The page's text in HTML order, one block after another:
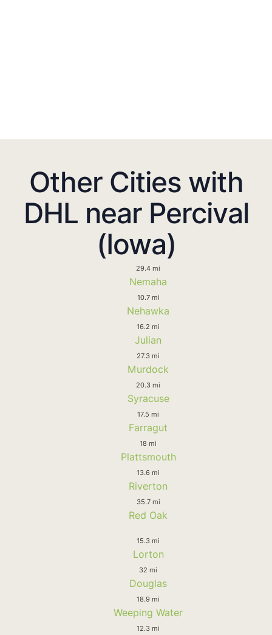
Other Cities with
DHL near Percival
(Iowa)
29.4 mi
Nemaha
10.7 mi
Nehawka
16.2 mi
Julian
27.3 mi
Murdock
20.3 mi
Syracuse
17.5 mi
Farragut
18 mi
Plattsmouth
13.6 mi
Riverton
35.7 mi
Red Oak
15.3 mi
Lorton
32 mi
Douglas
18.9 mi
Weeping Water
12.3 mi